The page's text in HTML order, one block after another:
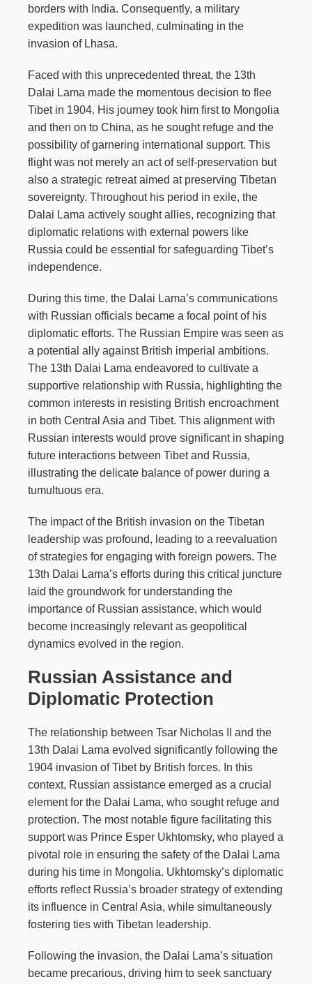
borders with India. Consequently, a military
expedition was launched, culminating in the
invasion of Lhasa.
Faced with this unprecedented threat, the 13th
Dalai Lama made the momentous decision to flee
Tibet in 1904. His journey took him first to Mongolia
and then on to China, as he sought refuge and the
possibility of garnering international support. This
flight was not merely an act of self-preservation but
also a strategic retreat aimed at preserving Tibetan
sovereignty. Throughout his period in exile, the
Dalai Lama actively sought allies, recognizing that
diplomatic relations with external powers like
Russia could be essential for safeguarding Tibet’s
independence.
During this time, the Dalai Lama’s communications
with Russian officials became a focal point of his
diplomatic efforts. The Russian Empire was seen as
a potential ally against British imperial ambitions.
The 13th Dalai Lama endeavored to cultivate a
supportive relationship with Russia, highlighting the
common interests in resisting British encroachment
in both Central Asia and Tibet. This alignment with
Russian interests would prove significant in shaping
future interactions between Tibet and Russia,
illustrating the delicate balance of power during a
tumultuous era.
The impact of the British invasion on the Tibetan
leadership was profound, leading to a reevaluation
of strategies for engaging with foreign powers. The
13th Dalai Lama’s efforts during this critical juncture
laid the groundwork for understanding the
importance of Russian assistance, which would
become increasingly relevant as geopolitical
dynamics evolved in the region.
Russian Assistance and
Diplomatic Protection
The relationship between Tsar Nicholas II and the
13th Dalai Lama evolved significantly following the
1904 invasion of Tibet by British forces. In this
context, Russian assistance emerged as a crucial
element for the Dalai Lama, who sought refuge and
protection. The most notable figure facilitating this
support was Prince Esper Ukhtomsky, who played a
pivotal role in ensuring the safety of the Dalai Lama
during his time in Mongolia. Ukhtomsky’s diplomatic
efforts reflect Russia’s broader strategy of extending
its influence in Central Asia, while simultaneously
fostering ties with Tibetan leadership.
Following the invasion, the Dalai Lama’s situation
became precarious, driving him to seek sanctuary